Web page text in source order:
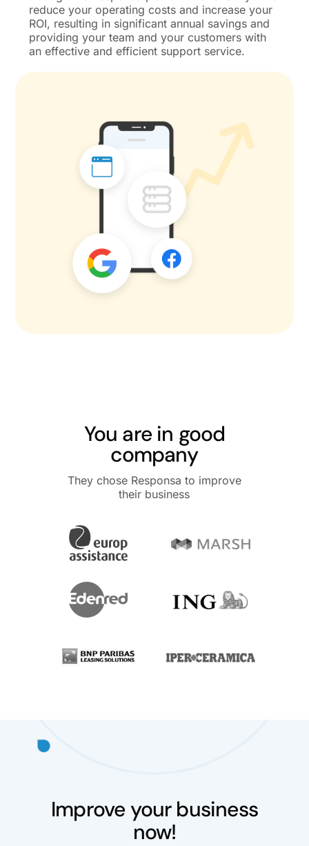
reduce your operating costs and increase your
ROI, resulting in significant annual savings and
providing your team and your customers with
an effective and efficient support service.
You are in good
company
They chose Responsa to improve
their business
Improve your business
now!